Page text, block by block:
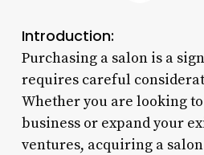
Introduction:
Purchasing a salon is a
requires careful
Whether you are looking
business or expand your
ventures, acquiring a